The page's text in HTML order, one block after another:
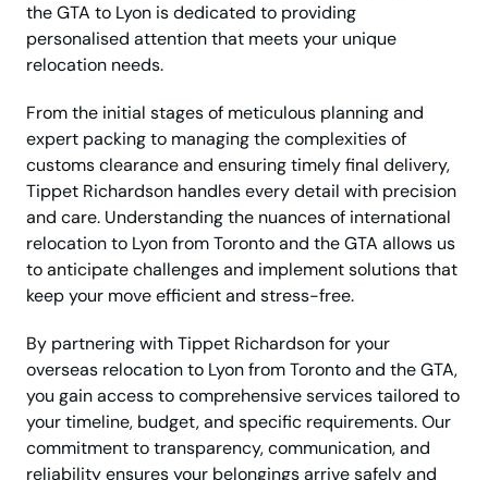
the GTA to Lyon is dedicated to providing
personalised attention that meets your unique
relocation needs.
From the initial stages of meticulous planning and
expert packing to managing the complexities of
customs clearance and ensuring timely final delivery,
Tippet Richardson handles every detail with precision
and care. Understanding the nuances of international
relocation to Lyon from Toronto and the GTA allows us
to anticipate challenges and implement solutions that
keep your move efficient and stress-free.
By partnering with Tippet Richardson for your
overseas relocation to Lyon from Toronto and the GTA,
you gain access to comprehensive services tailored to
your timeline, budget, and specific requirements. Our
commitment to transparency, communication, and
reliability ensures your belongings arrive safely and